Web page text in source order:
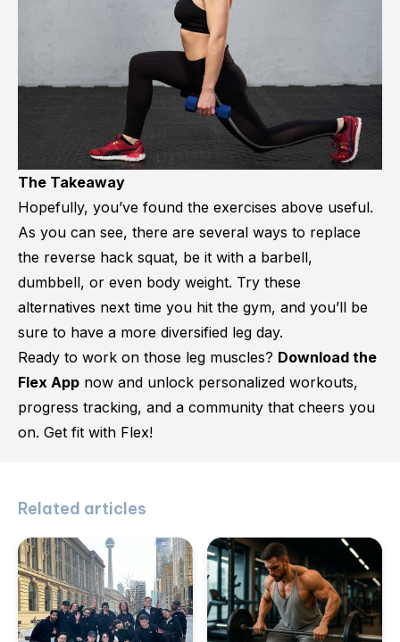
The Takeaway
Hopefully, you’ve found the exercises above useful.
As you can see, there are several ways to replace
the reverse hack squat, be it with a barbell,
dumbbell, or even body weight. Try these
alternatives next time you hit the gym, and you’ll be
sure to have a more diversified leg day.
Ready to work on those leg muscles? Download the
Flex App now and unlock personalized workouts,
progress tracking, and a community that cheers you
on. Get fit with Flex!
Related articles